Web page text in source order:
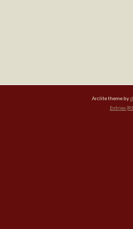
Arclite theme by
Entries